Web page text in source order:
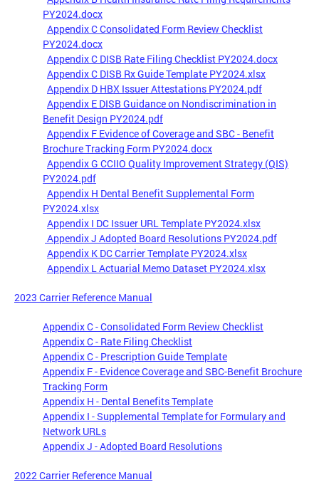
PY2024.docx
Appendix C Consolidated Form Review Checklist
PY2024.docx
Appendix C DISB Rate Filing Checklist PY2024.docx
Appendix C DISB Rx Guide Template PY2024.xlsx
Appendix D HBX Issuer Attestations PY2024.pdf
Appendix E DISB Guidance on Nondiscrimination in
Benefit Design PY2024.pdf
Appendix F Evidence of Coverage and SBC - Benefit
Brochure Tracking Form PY2024.docx
Appendix G CCIIO Quality Improvement Strategy (QIS)
PY2024.pdf
Appendix H Dental Benefit Supplemental Form
PY2024.xlsx
Appendix I DC Issuer URL Template PY2024.xlsx
Appendix J Adopted Board Resolutions PY2024.pdf
Appendix K DC Carrier Template PY2024.xlsx
Appendix L Actuarial Memo Dataset PY2024.xlsx
2023 Carrier Reference Manual
Appendix C - Consolidated Form Review Checklist
Appendix C - Rate Filing Checklist
Appendix C - Prescription Guide Template
Appendix F - Evidence Coverage and SBC-Benefit Brochure
Tracking Form
Appendix H - Dental Benefits Template
Appendix I - Supplemental Template for Formulary and
Network URLs
Appendix J - Adopted Board Resolutions
2022 Carrier Reference Manual